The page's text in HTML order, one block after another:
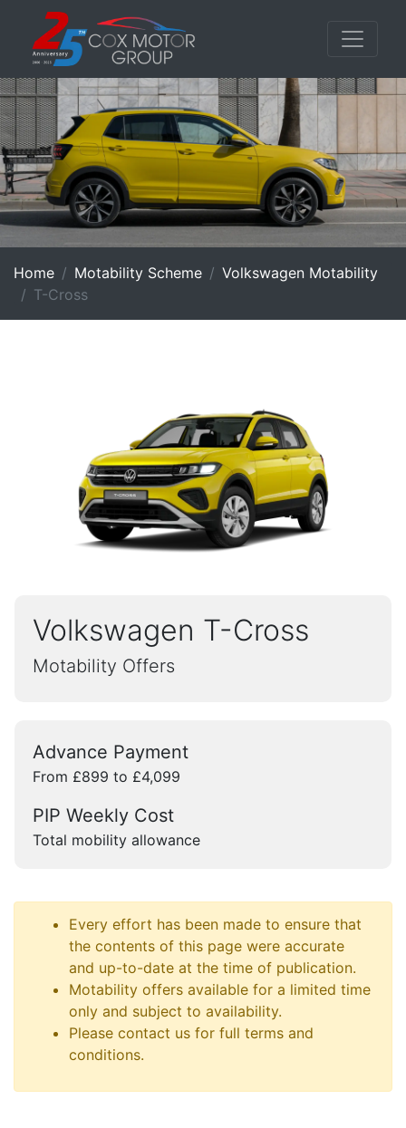
Home Motability Scheme
Volkswagen Motability
T-Cross
Volkswagen T-Cross
Motability Offers
Advance Payment
From £899 to £4,099
PIP Weekly Cost
Total mobility allowance
Every effort has been made to ensure that
the contents of this page were accurate
and up-to-date at the time of publication.
Motability offers available for a limited time
only and subject to availability.
Please contact us for full terms and
conditions.